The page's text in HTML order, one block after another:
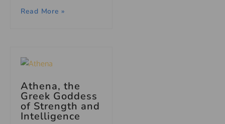
Read More »
Athena, the
Greek Goddess
of Strength and
Intelligence